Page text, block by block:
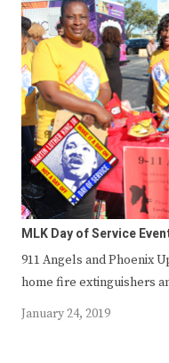
MLK Day of Service
911 Angels and Phoenix
home fire extinguishers
January 24, 2019